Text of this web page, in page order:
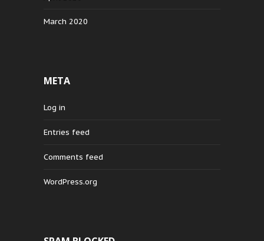
March 2020
META
Log in
Entries feed
Comments feed
WordPress.org